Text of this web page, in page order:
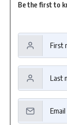
Be the first to